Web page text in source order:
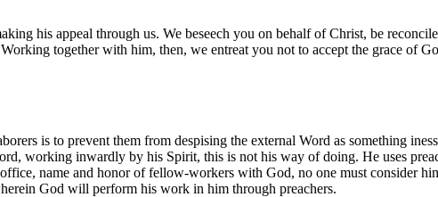
his appeal through us. We beseech you on behalf of Christ, be
together with him, then, we entreat you not to accept the grace of
is to prevent them from despising the external Word as something
working inwardly by his Spirit, this is not his way of doing. He uses
office, name and honor of fellow-workers with God, no one must consider
God will perform his work in him through preachers.